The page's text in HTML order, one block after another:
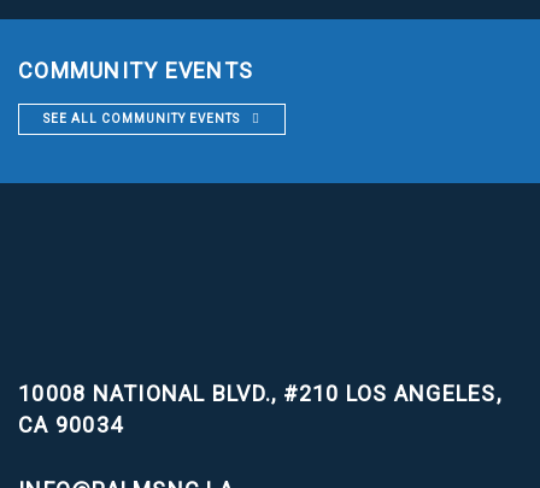
COMMUNITY EVENTS
SEE ALL COMMUNITY EVENTS
10008 NATIONAL BLVD., #210 LOS ANGELES,
CA 90034